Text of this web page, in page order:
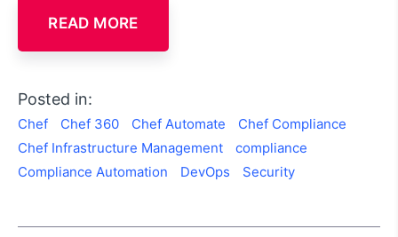
READ MORE
Posted in:
Chef Chef 360 Chef Automate
Chef Compliance
Chef Infrastructure Management
compliance
Compliance Automation
DevOps Security